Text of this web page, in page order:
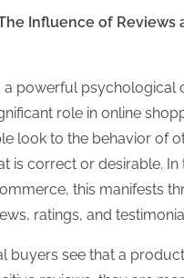
Influence of Reviews
a powerful psychological
role in online
look to the behavior of
is correct or desirable. In
this manifests
ratings, and
buyers see that a